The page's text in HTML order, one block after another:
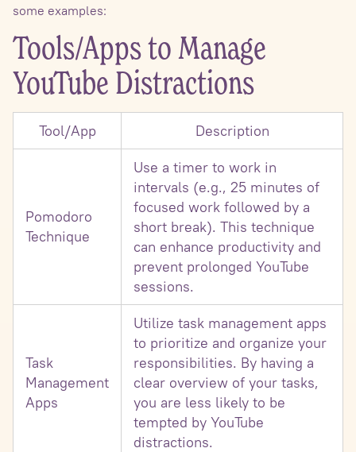
some examples:
Tools/Apps to Manage
YouTube Distractions
Tool/App Description
Pomodoro
Technique
Use a timer to work in
intervals (e.g., 25 minutes of
focused work followed by a
short break). This technique
can enhance productivity and
prevent prolonged YouTube
sessions.
Task
Management
Apps
Utilize task management apps
to prioritize and organize your
responsibilities. By having a
clear overview of your tasks,
you are less likely to be
tempted by YouTube
distractions.